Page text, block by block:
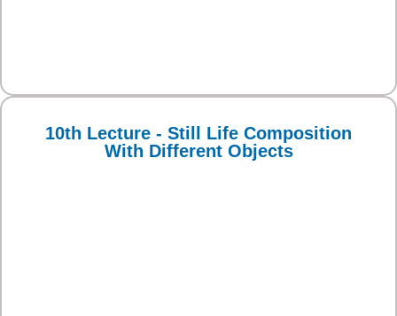
10th Lecture - Still Life Composition
With Different Objects